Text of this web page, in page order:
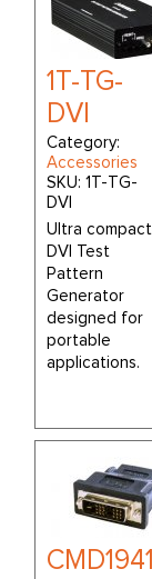
1T-TG-
DVI
Category:
Accessories
SKU: 1T-TG-
DVI
Ultra compact
DVI Test
Pattern
Generator
designed for
portable
applications.
CMD1941